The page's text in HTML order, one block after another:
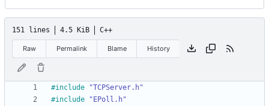
151 lines 4.5 KiB C++
Raw Permalink Blame History
#include
"TCPServer.h"
#include
"EPoll.h"